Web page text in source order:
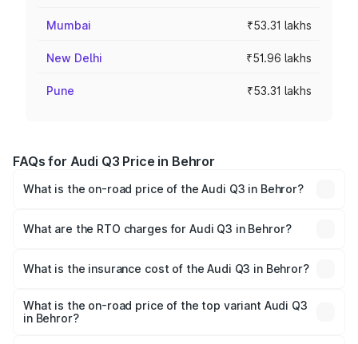
Mumbai ₹53.31 lakhs
New Delhi ₹51.96 lakhs
Pune ₹53.31 lakhs
FAQs for Audi Q3 Price in Behror
What is the on-road price of the Audi Q3 in Behror?
Lakhs and ₹52.31 Lakhs. On-road prices vary across cities
What are the RTO charges for Audi Q3 in Behror?
Behror will be ₹5.13 lakhs.
What is the insurance cost of the Audi Q3 in Behror?
Behror is ₹1.93 lakhs
What is the on-road price of the top variant Audi Q3
in Behror?